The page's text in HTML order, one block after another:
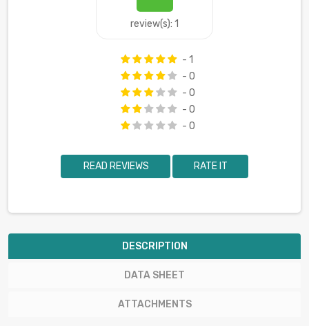
review(s): 1
- 1
- 0
- 0
- 0
- 0
READ REVIEWS RATE IT
DESCRIPTION
DATA SHEET
ATTACHMENTS